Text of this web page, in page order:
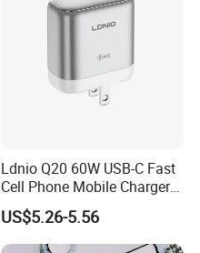
Ldnio Q20 60W USB-C Fast
Cell Phone Mobile Charger
Pd3.2 AVS Wall Charger Full
Speed Charging for iPhone
17 Series Laptop
US$5.26-5.56